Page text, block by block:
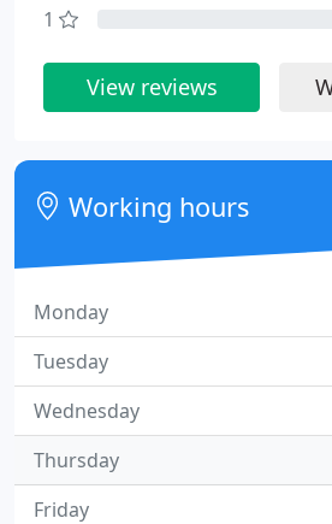
1
View reviews
Working hours
Monday
Tuesday
Wednesday
Thursday
Friday